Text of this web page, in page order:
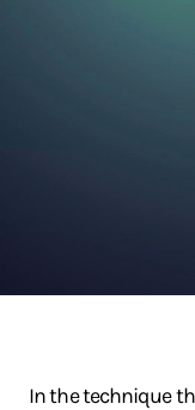
In the technique